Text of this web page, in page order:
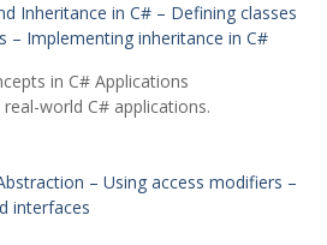
Inheritance in C# – Defining classes
– Implementing inheritance in C#
in C# Applications
world C# applications.
– Using access modifiers –
interfaces